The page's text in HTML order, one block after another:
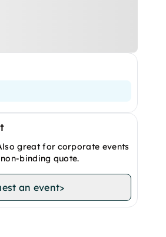
great for corporate events
binding quote.
an event>